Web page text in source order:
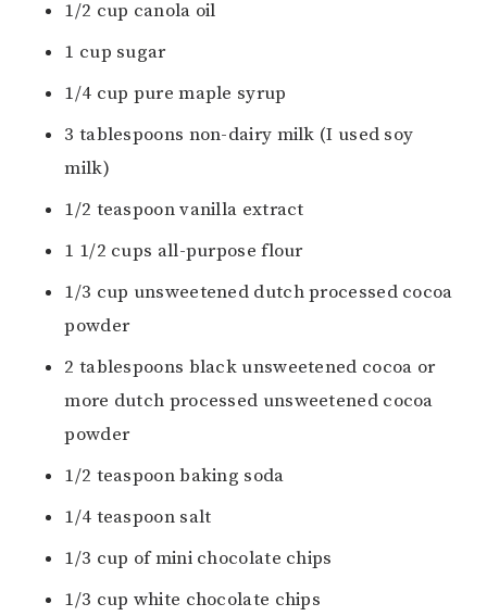
1/2 cup canola oil
1 cup sugar
1/4 cup pure maple syrup
3 tablespoons non-dairy milk (I used soy
milk)
1/2 teaspoon vanilla extract
1 1/2 cups all-purpose flour
1/3 cup unsweetened dutch processed cocoa
powder
2 tablespoons black unsweetened cocoa or
more dutch processed unsweetened cocoa
powder
1/2 teaspoon baking soda
1/4 teaspoon salt
1/3 cup of mini chocolate chips
1/3 cup white chocolate chips